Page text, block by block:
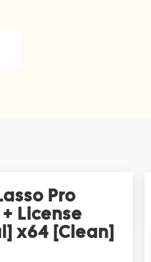
Pro
License
x64 [Clean]